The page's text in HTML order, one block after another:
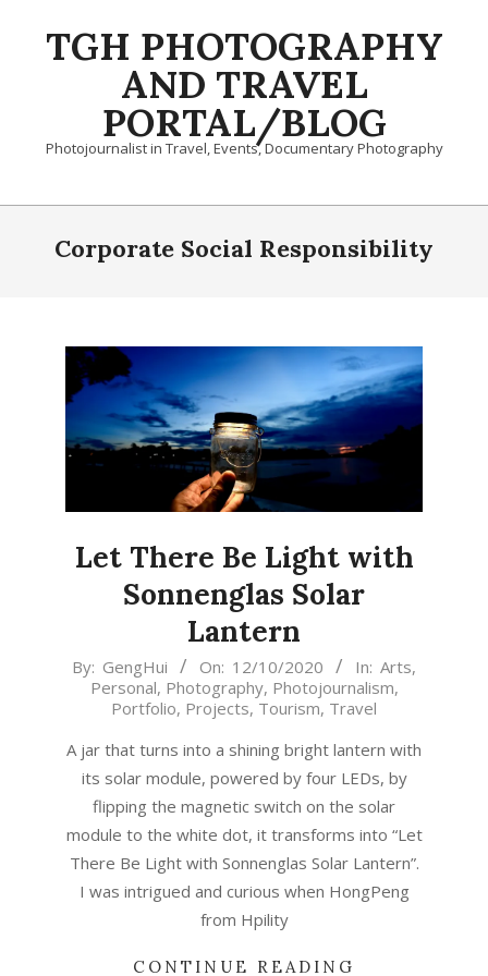
TGH PHOTOGRAPHY
AND TRAVEL
PORTAL/BLOG
Photojournalist in Travel, Events, Documentary Photography
Primary
NavigationCorporate Social Responsibility
Let There Be Light with
Sonnenglas Solar
Lantern
2020-
By: GengHui On: 12/10/2020 In: Arts,
Personal, Photography, Photojournalism,
Portfolio, Projects, Tourism, Travel
A jar that turns into a shining bright lantern with
its solar module, powered by four LEDs, by
flipping the magnetic switch on the solar
module to the white dot, it transforms into “Let
There Be Light with Sonnenglas Solar Lantern”.
I was intrigued and curious when HongPeng
from Hpility
CONTINUE READING